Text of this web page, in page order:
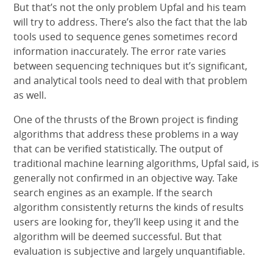
But that’s not the only problem Upfal and his team
will try to address. There’s also the fact that the lab
tools used to sequence genes sometimes record
information inaccurately. The error rate varies
between sequencing techniques but it’s significant,
and analytical tools need to deal with that problem
as well.
One of the thrusts of the Brown project is finding
algorithms that address these problems in a way
that can be verified statistically. The output of
traditional machine learning algorithms, Upfal said, is
generally not confirmed in an objective way. Take
search engines as an example. If the search
algorithm consistently returns the kinds of results
users are looking for, they’ll keep using it and the
algorithm will be deemed successful. But that
evaluation is subjective and largely unquantifiable.